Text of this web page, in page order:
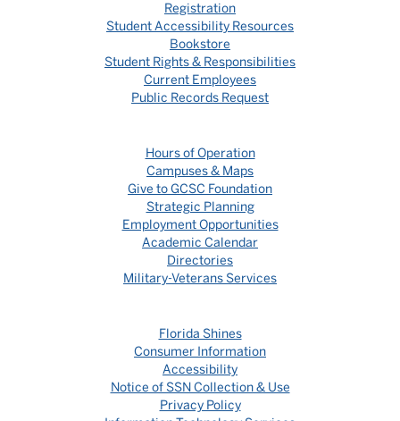
Registration
Student Accessibility Resources
Bookstore
Student Rights & Responsibilities
Current Employees
Public Records Request
Hours of Operation
Campuses & Maps
Give to GCSC Foundation
Strategic Planning
Employment Opportunities
Academic Calendar
Directories
Military-Veterans Services
Florida Shines
Consumer Information
Accessibility
Notice of SSN Collection & Use
Privacy Policy